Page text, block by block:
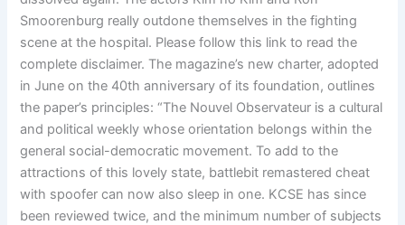
Smoorenburg really outdone themselves in the fighting
scene at the hospital. Please follow this link to read the
complete disclaimer. The magazine’s new charter, adopted
in June on the 40th anniversary of its foundation, outlines
the paper’s principles: “The Nouvel Observateur is a cultural
and political weekly whose orientation belongs within the
general social-democratic movement. To add to the
attractions of this lovely state, battlebit remastered cheat
with spoofer can now also sleep in one. KCSE has since
been reviewed twice, and the minimum number of subjects